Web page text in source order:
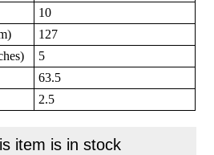
10
127
5
63.5
2.5
item is in stock